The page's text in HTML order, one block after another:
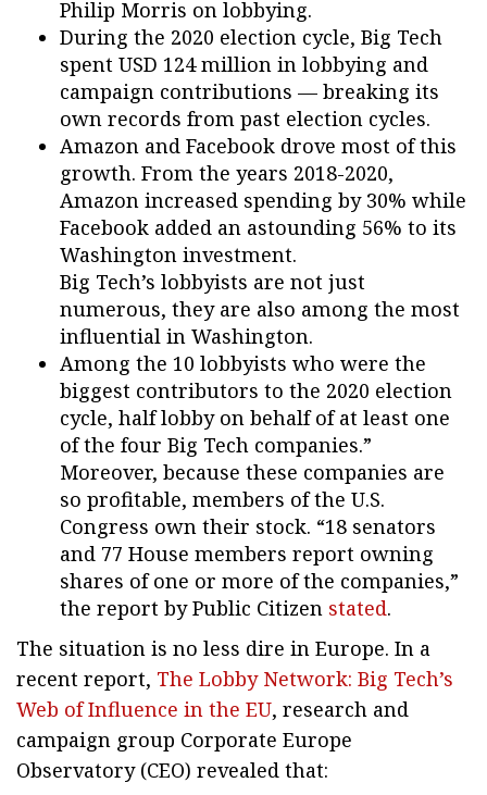
Philip Morris on lobbying.
During the 2020 election cycle, Big Tech
spent USD 124 million in lobbying and
campaign contributions –– breaking its
own records from past election cycles.
Amazon and Facebook drove most of this
growth. From the years 2018-2020,
Amazon increased spending by 30% while
Facebook added an astounding 56% to its
Washington investment.
Big Tech’s lobbyists are not just
numerous, they are also among the most
influential in Washington.
Among the 10 lobbyists who were the
biggest contributors to the 2020 election
cycle, half lobby on behalf of at least one
of the four Big Tech companies.”
Moreover, because these companies are
so profitable, members of the U.S.
Congress own their stock. “18 senators
and 77 House members report owning
shares of one or more of the companies,”
the report by Public Citizen stated.
The situation is no less dire in Europe. In a
recent report, The Lobby Network: Big Tech’s
Web of Influence in the EU, research and
campaign group Corporate Europe
Observatory (CEO) revealed that: